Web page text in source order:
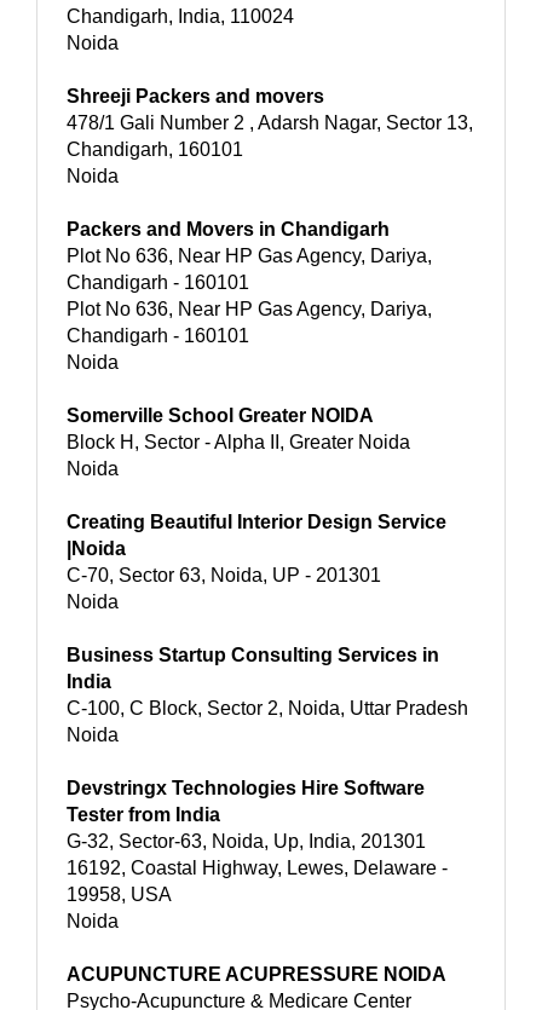
Chandigarh, India, 110024
Noida
Shreeji Packers and movers
478/1 Gali Number 2 , Adarsh Nagar, Sector 13,
Chandigarh, 160101
Noida
Packers and Movers in Chandigarh
Plot No 636, Near HP Gas Agency, Dariya,
Chandigarh - 160101
Plot No 636, Near HP Gas Agency, Dariya,
Chandigarh - 160101
Noida
Somerville School Greater NOIDA
Block H, Sector - Alpha II, Greater Noida
Noida
Creating Beautiful Interior Design Service
|Noida
C-70, Sector 63, Noida, UP - 201301
Noida
Business Startup Consulting Services in
India
C-100, C Block, Sector 2, Noida, Uttar Pradesh
Noida
Devstringx Technologies Hire Software
Tester from India
G-32, Sector-63, Noida, Up, India, 201301
16192, Coastal Highway, Lewes, Delaware -
19958, USA
Noida
ACUPUNCTURE ACUPRESSURE NOIDA
Psycho-Acupuncture & Medicare Center